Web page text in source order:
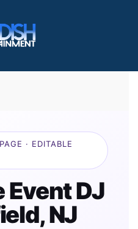
· EDITABLE
Event DJ
NJ